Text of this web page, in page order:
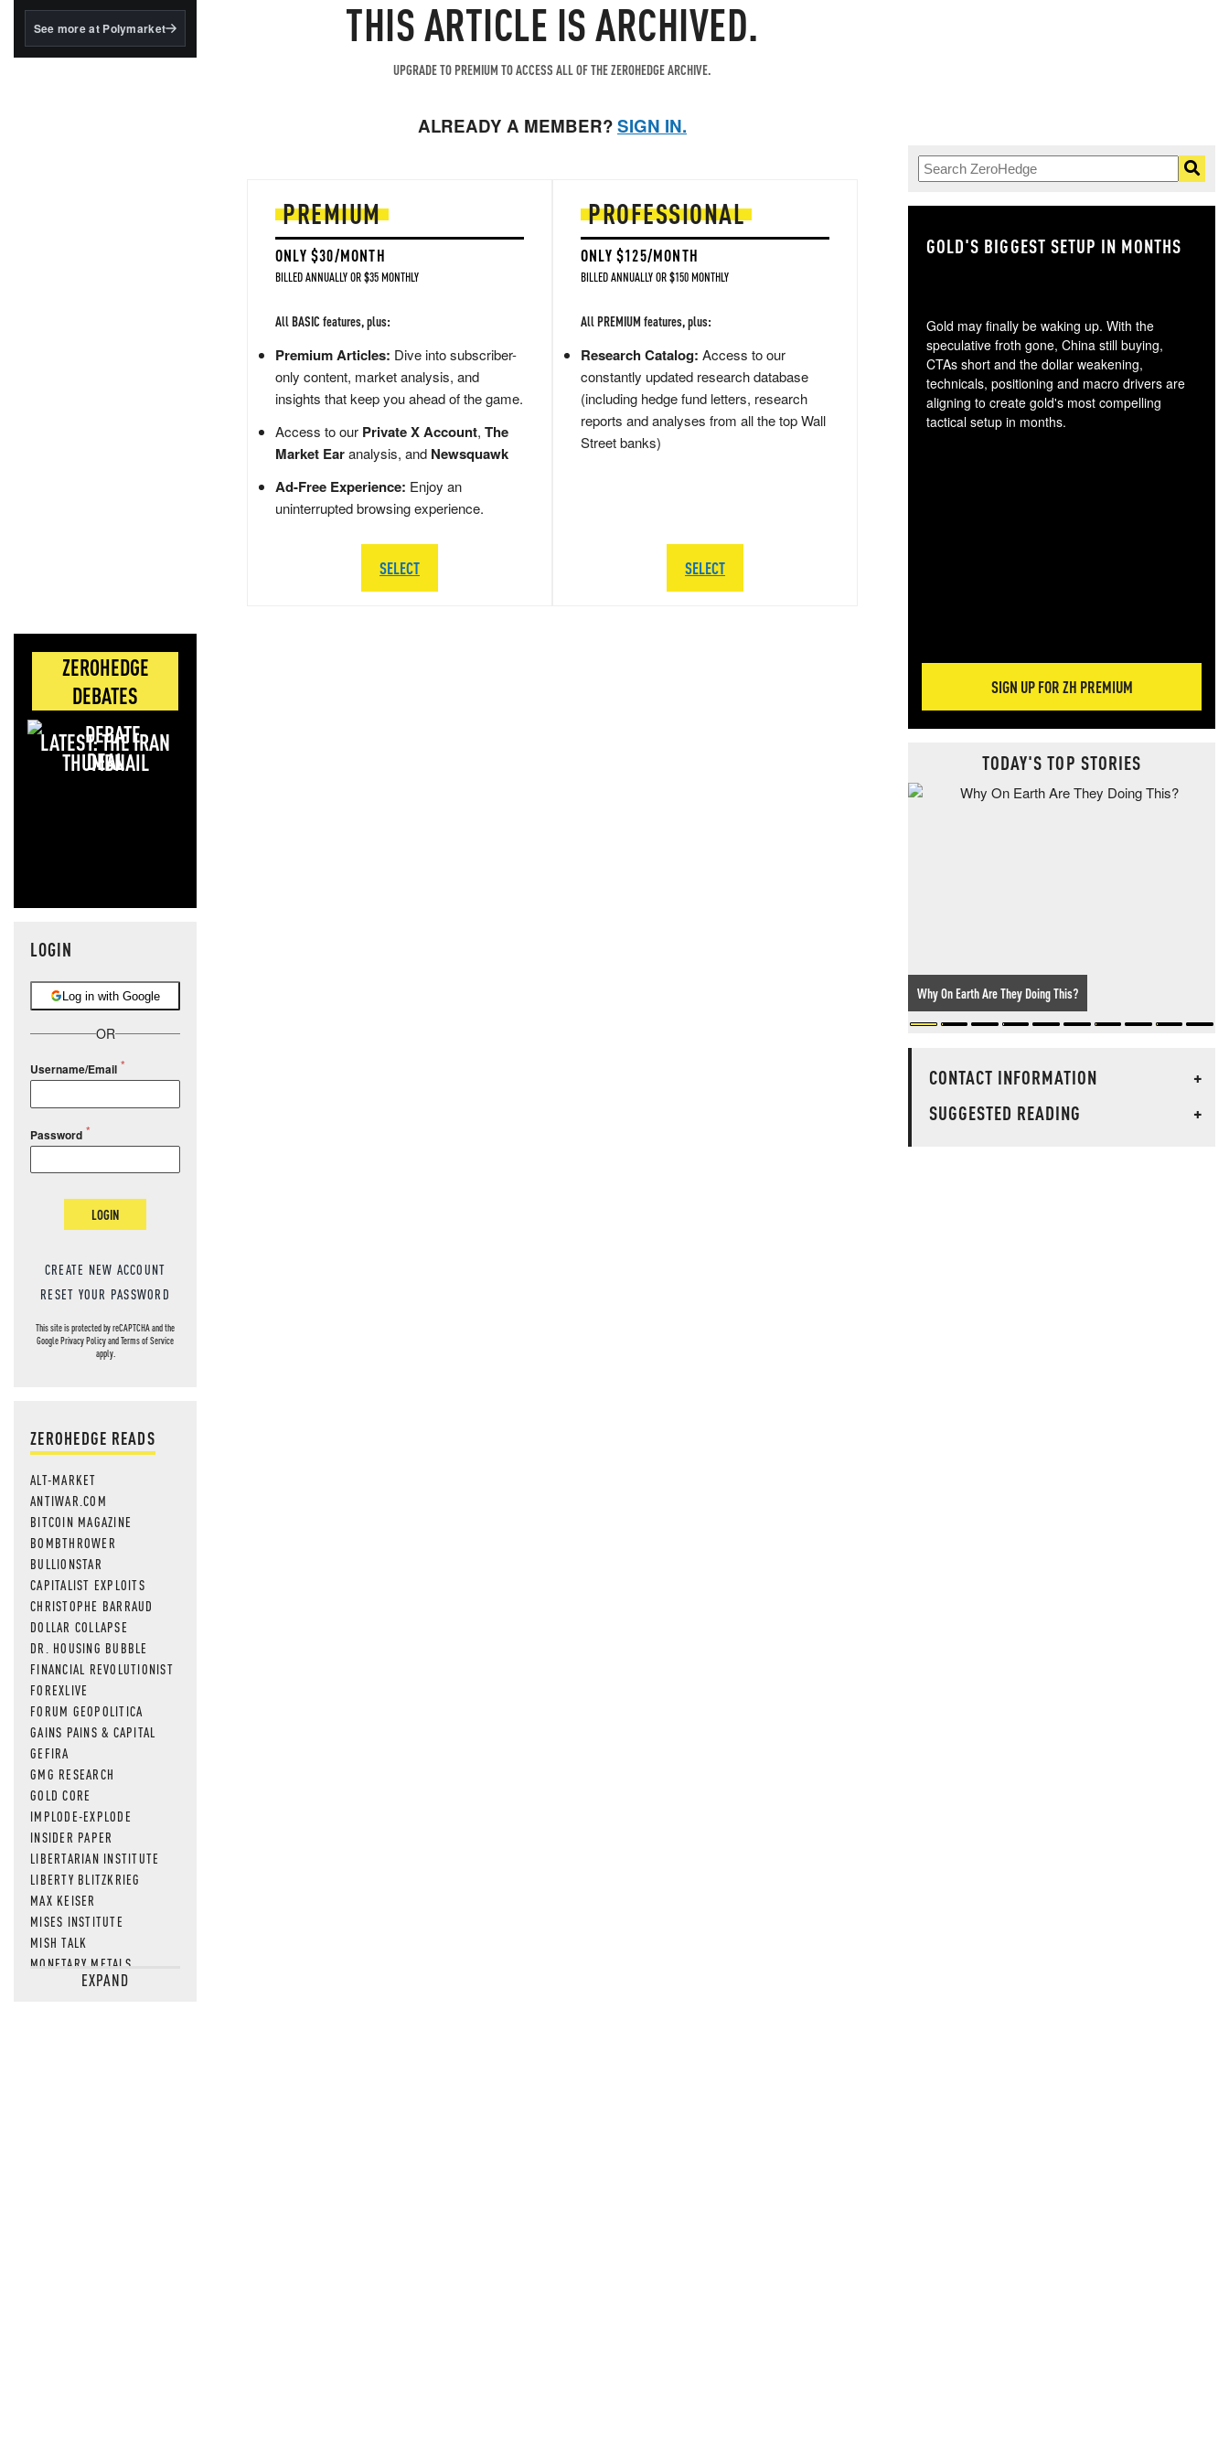
BlackRock's existing
See more at Polymarket
ZEROHEDGE
DEBATES
LATEST: THE IRAN
DEAL
LOGIN
Log in with Google
OR
Username/Email
Password
LOGIN
CREATE NEW ACCOUNT
RESET YOUR PASSWORD
This site is protected by reCAPTCHA and the
GooglePrivacy PolicyandTerms of Service
apply.
ZEROHEDGE READS
ALT-MARKET
ANTIWAR.COM
BITCOIN MAGAZINE
BOMBTHROWER
BULLIONSTAR
CAPITALIST EXPLOITS
CHRISTOPHE BARRAUD
DOLLAR COLLAPSE
DR. HOUSING BUBBLE
FINANCIAL REVOLUTIONIST
FOREXLIVE
FORUM GEOPOLITICA
GAINS PAINS & CAPITAL
GEFIRA
GMG RESEARCH
GOLD CORE
IMPLODE-EXPLODE
INSIDER PAPER
LIBERTARIAN INSTITUTE
LIBERTY BLITZKRIEG
MAX KEISER
MISES INSTITUTE
MISH TALK
MONETARY METALS
NEWSQUAWKEXPAND
THIS ARTICLE IS ARCHIVED.
UPGRADE TO PREMIUM TO ACCESS ALL OF THE ZEROHEDGE ARCHIVE.
ALREADY A MEMBER?SIGN IN.
PREMIUM
ONLY $30/MONTH
BILLED ANNUALLY OR $35 MONTHLY
All BASIC features, plus:
Premium Articles: Dive into subscriber-
only content, market analysis, and
insights that keep you ahead of the game.
Access to our Private X Account, The
Market Earanalysis, and Newsquawk
Ad-Free Experience: Enjoy an
uninterrupted browsing experience.
SELECT
PROFESSIONAL
ONLY $125/MONTH
BILLED ANNUALLY OR $150 MONTHLY
All PREMIUM features, plus:
Research Catalog: Access to our
constantly updated research database
(including hedge fund letters, research
reports and analyses from all the top Wall
Street banks)
SELECT
GOLD'S BIGGEST SETUP IN MONTHS
Gold may finally be waking up. With the
speculative froth gone, China still buying,
CTAs short and the dollar weakening,
technicals, positioning and macro drivers are
aligning to create gold's most compelling
tactical setup in months.
SIGN UP FOR ZH PREMIUM
TODAY'S TOP STORIES
Why On Earth Are They Doing This?
CONTACT INFORMATION
+
SUGGESTED READING
+